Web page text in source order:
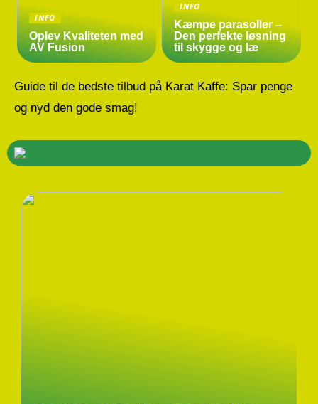
INFO
Oplev Kvaliteten med
AV Fusion
INFO
Kæmpe parasoller –
Den perfekte løsning
til skygge og læ
Guide til de bedste tilbud på Karat Kaffe: Spar penge
og nyd den gode smag!